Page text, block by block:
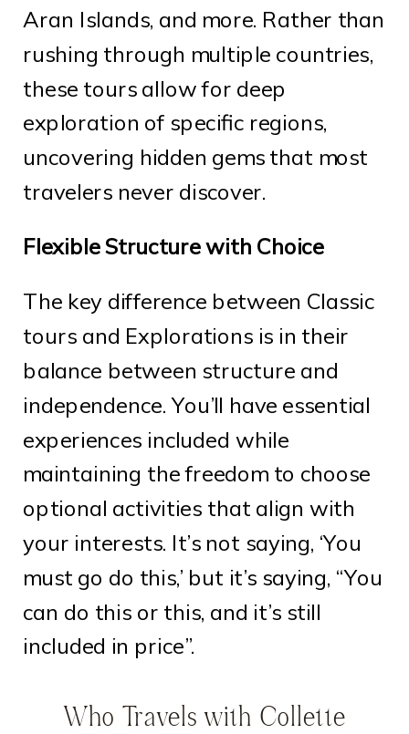
Aran Islands, and more. Rather than
rushing through multiple countries,
these tours allow for deep
exploration of specific regions,
uncovering hidden gems that most
travelers never discover.
Flexible Structure with Choice
The key difference between Classic
tours and Explorations is in their
balance between structure and
independence. You’ll have essential
experiences included while
maintaining the freedom to choose
optional activities that align with
your interests. It’s not saying, ‘You
must go do this,’ but it’s saying, “You
can do this or this, and it’s still
included in price”.
Who Travels with Collette